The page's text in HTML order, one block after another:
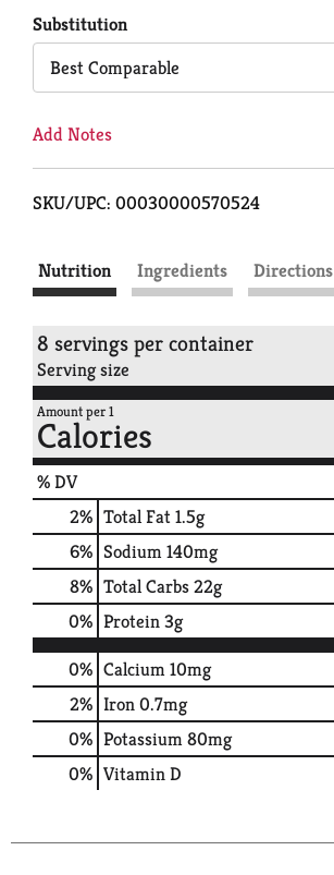
Substitution
Best Comparable
Add Notes
SKU/UPC: 00030000570524
Nutrition Ingredients Directions
8 servings per container
Serving size
Amount per 1
Calories
% DV
2% Total Fat1.5g
6% Sodium140mg
8% Total Carbs22g
0% Protein3g
0% Calcium10mg
2% Iron0.7mg
0% Potassium80mg
0% Vitamin D